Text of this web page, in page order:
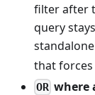
filter after
query
that forces
OR where